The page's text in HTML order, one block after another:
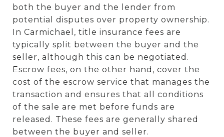
both the buyer and the lender from
potential disputes over property ownership.
In Carmichael, title insurance fees are
typically split between the buyer and the
seller, although this can be negotiated.
Escrow fees, on the other hand, cover the
cost of the escrow service that manages the
transaction and ensures that all conditions
of the sale are met before funds are
released. These fees are generally shared
between the buyer and seller.